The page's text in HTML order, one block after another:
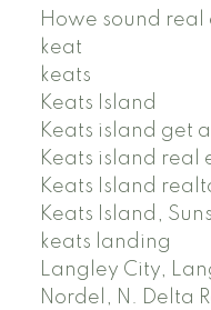
Howe sound real
keat
keats
Keats Island
Keats island get
Keats island real
Keats Island
Keats Island,
keats landing
Langley City,
Nordel, N. Delta